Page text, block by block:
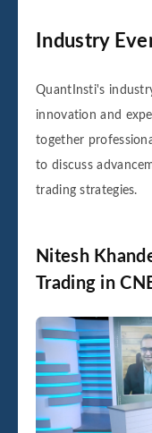
Industry
QuantInsti's
innovation and
together
to discuss
trading strategies.
Nitesh
Trading in